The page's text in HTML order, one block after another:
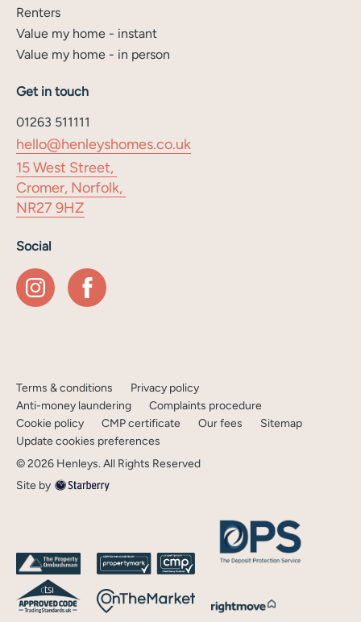
Renters
Value my home - instant
Value my home - in person
Get in touch
01263 511111
hello@henleyshomes.co.uk
15 West Street,
Cromer, Norfolk,
NR27 9HZ
Social
Terms & conditions
Privacy policy
Anti-money laundering
Complaints procedure
Cookie policy
CMP certificate Our fees
Sitemap
Update cookies preferences
©2026 Henleys. All Rights Reserved
Site by